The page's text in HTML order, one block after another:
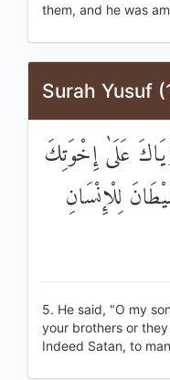
them, and he was
Surah Yusuf
عَلَىٰ إِخْوَتِكَ
لِلْإِنْسَانِ
5. He said, "O my
your brothers or
Indeed Satan, to